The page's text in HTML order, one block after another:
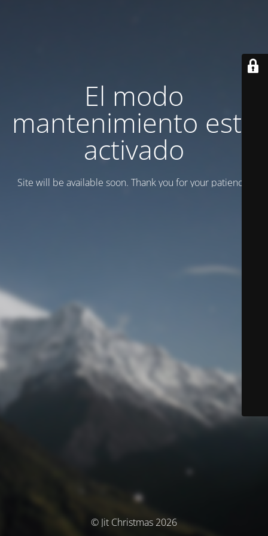
El modo
mantenimiento está
activado
Site will be available soon. Thank you for your patience!
© Jit Christmas 2026